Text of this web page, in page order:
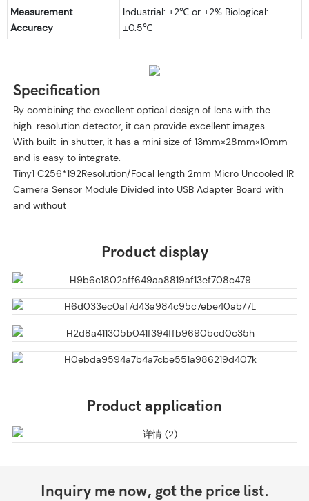
Measurement
Accuracy
Industrial: ±2℃ or ±2% ​Biological:
±0.5℃
Specification
By combining the excellent optical design of lens with the
high-resolution detector, it can provide excellent images.
With built-in shutter, it has a mini size of 13mm×28mm×10mm
and is easy to integrate.
Tiny1 C256*192Resolution/Focal length 2mm Micro Uncooled IR
Camera Sensor Module Divided into USB Adapter Board with
and without
Product display
Product application
Inquiry me now, got the price list.